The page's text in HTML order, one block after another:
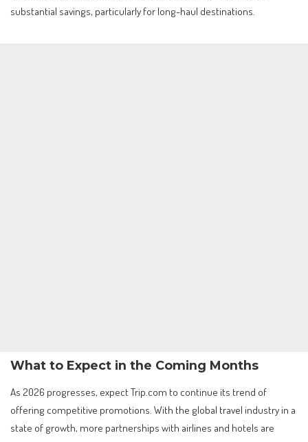
substantial savings, particularly for long-haul destinations.
What to Expect in the Coming Months
As 2026 progresses, expect Trip.com to continue its trend of
offering competitive promotions. With the global travel industry in a
state of growth, more partnerships with airlines and hotels are